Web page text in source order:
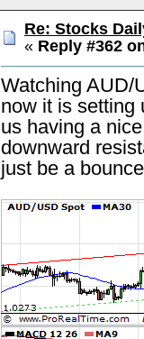
Re: Stocks
« Reply #362
Watching AUD/
now it is setting
us having a
downward
just be a